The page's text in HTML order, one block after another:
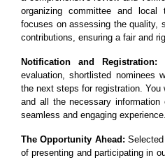
organizing committee and local
focuses on assessing the quality,
contributions, ensuring a fair and
Notification and Registration:
evaluation, shortlisted nominees
the next steps for registration.
and all the necessary
seamless and engaging experience.
The Opportunity Ahead:
of presenting and participating in